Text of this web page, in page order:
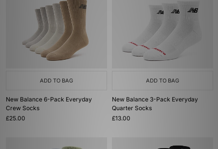
ADD TO BAG
New Balance 6-Pack Everyday
Crew Socks
£25.00
ADD TO BAG
New Balance 3-Pack Everyday
Quarter Socks
£13.00